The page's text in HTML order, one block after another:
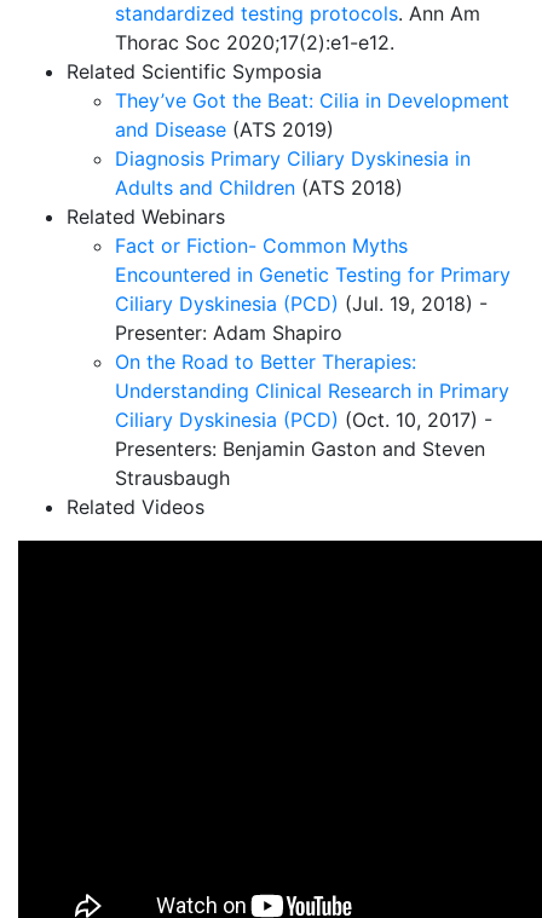
standardized testing protocols. Ann Am
Thorac Soc 2020;17(2):e1-e12.
Related Scientific Symposia
They’ve Got the Beat: Cilia in Development
and Disease (ATS 2019)
Diagnosis Primary Ciliary Dyskinesia in
Adults and Children (ATS 2018)
Related Webinars
Fact or Fiction- Common Myths
Encountered in Genetic Testing for Primary
Ciliary Dyskinesia (PCD) (Jul. 19, 2018) -
Presenter: Adam Shapiro
On the Road to Better Therapies:
Understanding Clinical Research in Primary
Ciliary Dyskinesia (PCD) (Oct. 10, 2017) -
Presenters: Benjamin Gaston and Steven
Strausbaugh
Related Videos